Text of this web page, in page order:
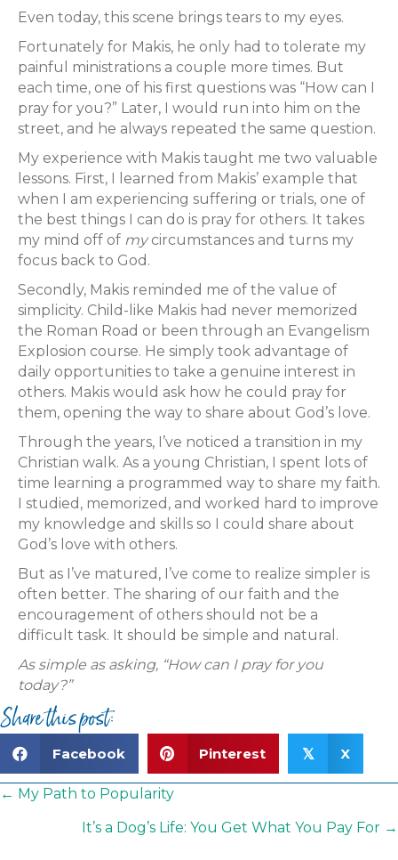
Even today, this scene brings tears to my eyes.
Fortunately for Makis, he only had to tolerate my
painful ministrations a couple more times. But
each time, one of his first questions was “How can I
pray for you?” Later, I would run into him on the
street, and he always repeated the same question.
My experience with Makis taught me two valuable
lessons. First, I learned from Makis’ example that
when I am experiencing suffering or trials, one of
the best things I can do is pray for others. It takes
my mind off of mycircumstances and turns my
focus back to God.
Secondly, Makis reminded me of the value of
simplicity. Child-like Makis had never memorized
the Roman Road or been through an Evangelism
Explosion course. He simply took advantage of
daily opportunities to take a genuine interest in
others. Makis would ask how he could pray for
them, opening the way to share about God’s love.
Through the years, I’ve noticed a transition in my
Christian walk. As a young Christian, I spent lots of
time learning a programmed way to share my faith.
I studied, memorized, and worked hard to improve
my knowledge and skills so I could share about
God’s love with others.
But as I’ve matured, I’ve come to realize simpler is
often better. The sharing of our faith and the
encouragement of others should not be a
difficult task. It should be simple and natural.
As simple as asking, “How can I pray for you
today?”
Share this post:
Facebook Pinterest 𝕏 X
Posts
navigation
← My Path to Popularity
It’s a Dog’s Life: You Get What You Pay For →